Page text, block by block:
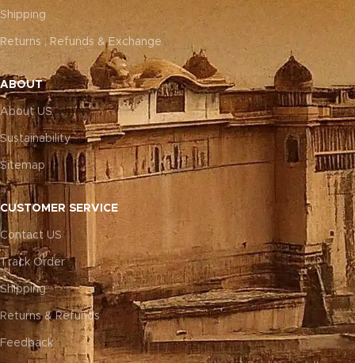
Shipping
Returns , Refunds & Exchange
ABOUT
About US
Sustainability
Sitemap
CUSTOMER SERVICE
Contact US
Track Order
Shipping
Returns & Refunds
Feedback